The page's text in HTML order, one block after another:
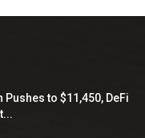
to $11,450, DeFi